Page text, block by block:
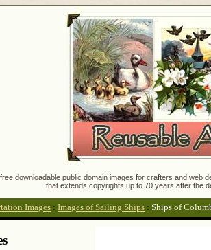
downloadable public domain images for crafters and
that extends copyrights up to 70 years after the
Images : Images of Sailing Ships : Ships of